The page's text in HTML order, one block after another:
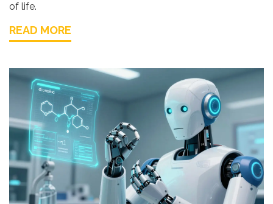
of life.
READ MORE